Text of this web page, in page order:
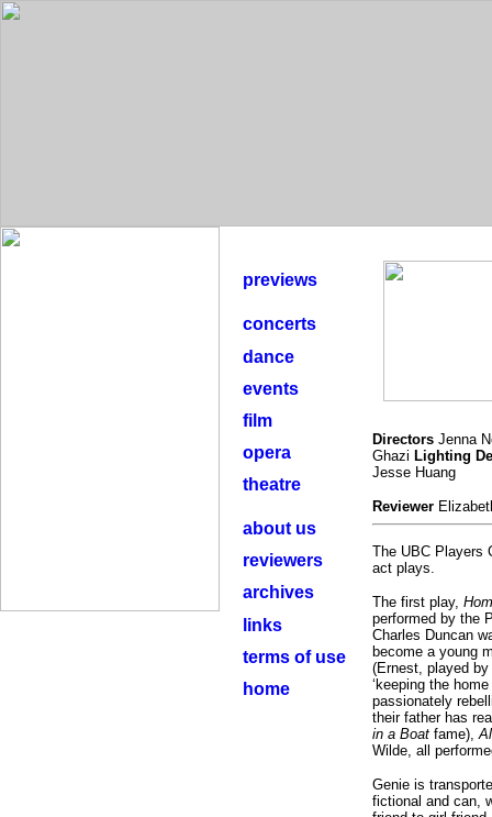
previews
concerts
dance
events
film
opera
theatre
about us
reviewers
archives
links
terms of use
home
Directors Jenna
Ghazi Lighting
Jesse Huang
Reviewer
The UBC Players
act plays.
The first play,
performed by the
Charles Duncan
become a young
(Ernest, played
‘keeping the
passionately
their father has
in a Boat fame),
Wilde, all
Genie is
fictional and can,